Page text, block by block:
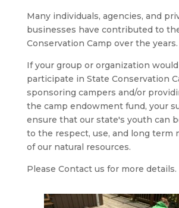
Many individuals, agencies, and
businesses have contributed to
Conservation Camp over the years.
If your group or organization
participate in State Conservation
sponsoring campers and/or
the camp endowment fund, your
ensure that our state's youth can
to the respect, use, and long term
of our natural resources.
Please Contact us for more details.